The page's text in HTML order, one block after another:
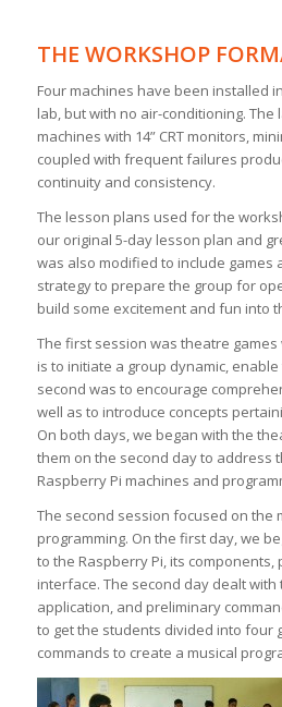
THE WORKSHOP
Four machines have been installed
lab, but with no air-conditioning. The
machines with 14” CRT monitors,
coupled with frequent failures
continuity and consistency.
The lesson plans used for the
our original 5-day lesson plan and
was also modified to include games
strategy to prepare the group for
build some excitement and fun into
The first session was theatre
is to initiate a group dynamic,
second was to encourage
well as to introduce concepts
On both days, we began with the
them on the second day to address
Raspberry Pi machines and
The second session focused on the
programming. On the first day, we
to the Raspberry Pi, its
interface. The second day dealt with
application, and preliminary
to get the students divided into four
commands to create a musical